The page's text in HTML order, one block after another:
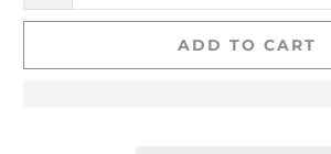
ADD TO CART